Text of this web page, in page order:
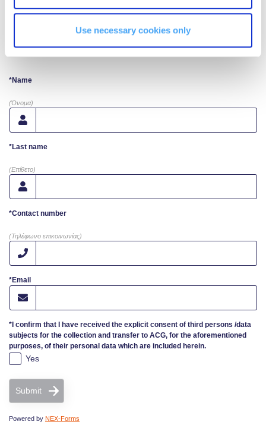
Use necessary cookies only
#ACGgoesplasticfree
Reduce, Reuse, Recycle
Boroume at the Farmers’ Market
Sustainability @ Commencement
Sustainability Tips
Sustainability Events
Education and Research
Campus Operations
*Name
(Όνομα)
*Last name
(Επίθετο)
*Contact number
(Τηλέφωνο επικοινωνίας)
*Email
*I confirm that I have received the explicit consent of third persons /data
subjects for the collection and transfer to ACG, for the aforementioned
purposes, of their personal data which are included herein.
Yes
Submit
Powered by NEX-Forms